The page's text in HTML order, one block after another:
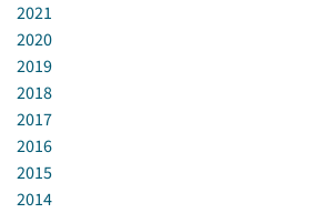
2021
2020
2019
2018
2017
2016
2015
2014